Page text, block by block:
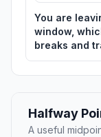
You are
window,
breaks and
Halfway
A useful